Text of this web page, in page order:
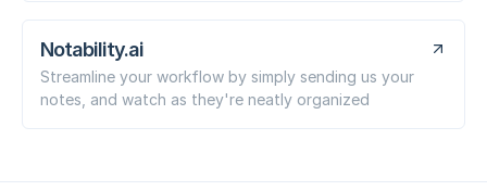
Notability.ai
Streamline your workflow by simply sending us your
notes, and watch as they're neatly organized